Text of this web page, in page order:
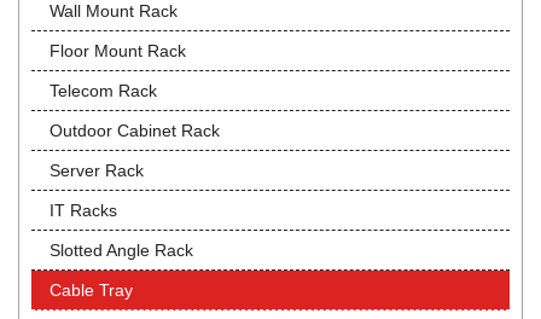
Wall Mount Rack
Floor Mount Rack
Telecom Rack
Outdoor Cabinet Rack
Server Rack
IT Racks
Slotted Angle Rack
Cable Tray